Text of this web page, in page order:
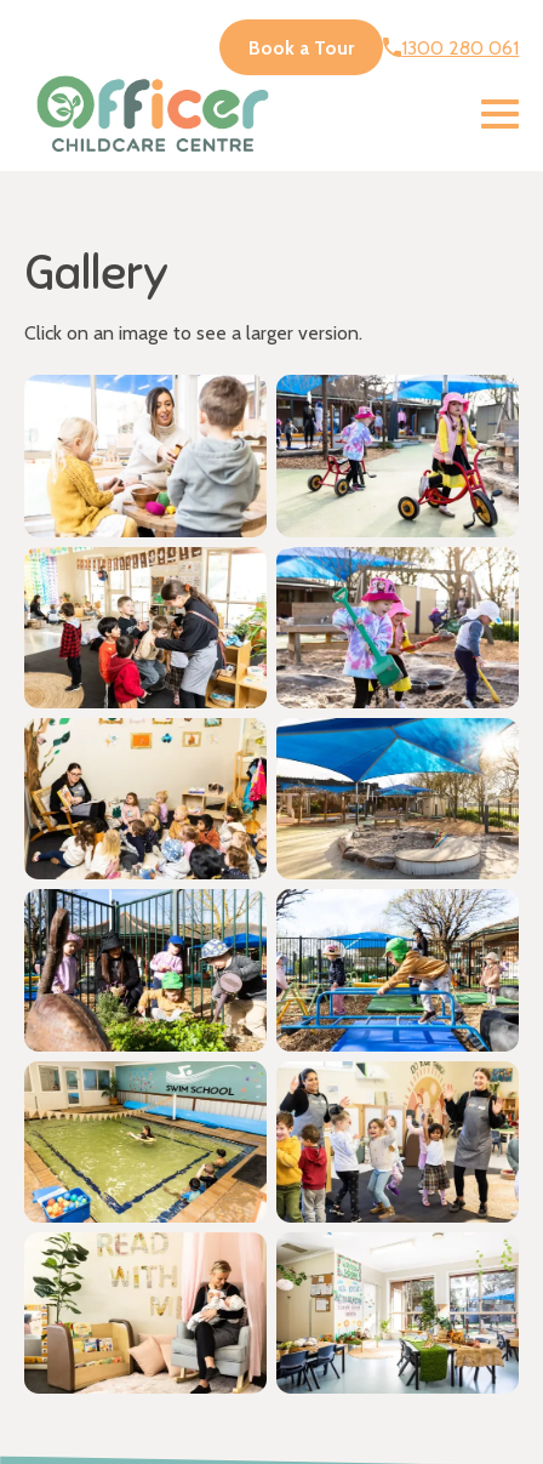
Book a Tour 1300 280 061
Gallery
Click on an image to see a larger version.